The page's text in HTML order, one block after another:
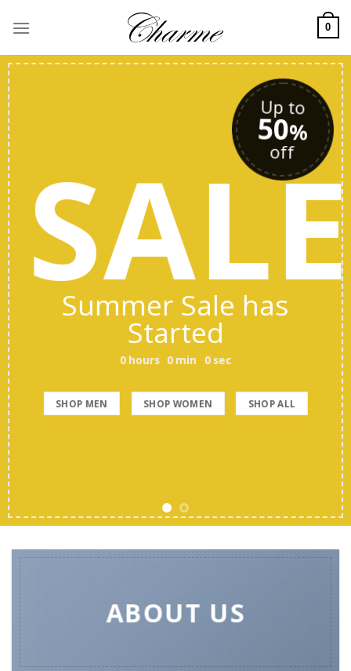
0
Up to
50%
off
SALE
Summer Sale has
Started
0hours 0min 0 sec
SHOP MEN SHOP WOMEN SHOP ALL
ABOUT US